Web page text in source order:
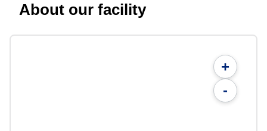
About our facility
+
-